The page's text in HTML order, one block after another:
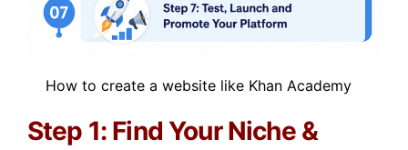
How to create a website like Khan Academy
Step 1: Find Your Niche &